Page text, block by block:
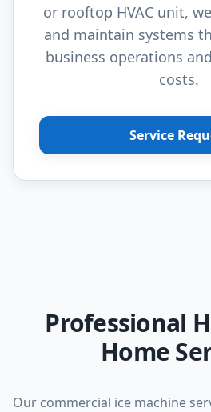
or rooftop HVAC unit,
and maintain systems
business operations
costs.
Service
Professional
Home
Our commercial ice machine